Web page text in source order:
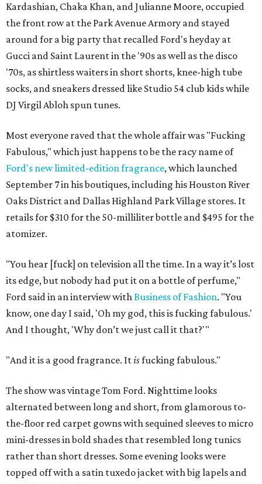
Kardashian, Chaka Khan, and Julianne Moore, occupied
the front row at the Park Avenue Armory and stayed
around for a big party that recalled Ford's heyday at
Gucci and Saint Laurent in the '90s as well as the disco
'70s, as shirtless waiters in short shorts, knee-high tube
socks, and sneakers dressed like Studio 54 club kids while
DJ Virgil Abloh spun tunes.
Most everyone raved that the whole affair was "Fucking
Fabulous," which just happens to be the racy name of
Ford's new limited-edition fragrance, which launched
September 7 in his boutiques, including his Houston River
Oaks District and Dallas Highland Park Village stores. It
retails for $310 for the 50-milliliter bottle and $495 for the
atomizer.
"You hear [fuck] on television all the time. In a way it’s lost
its edge, but nobody had put it on a bottle of perfume,"
Ford said in an interview withBusiness of Fashion. "You
know, one day I said, 'Oh my god, this is fucking fabulous.'
And I thought, 'Why don’t we just call it that?'"
"And it is a good fragrance. Itisfucking fabulous."
The show was vintage Tom Ford. Nighttime looks
alternated between long and short, from glamorous to-
the-floor red carpet gowns with sequined sleeves to micro
mini-dresses in bold shades that resembled long tunics
rather than short dresses. Some evening looks were
topped off with a satin tuxedo jacket with big lapels and